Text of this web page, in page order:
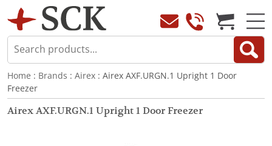
Home : Brands : Airex : Airex AXF.URGN.1 Upright 1 Door
Freezer
Airex AXF.URGN.1 Upright 1 Door Freezer